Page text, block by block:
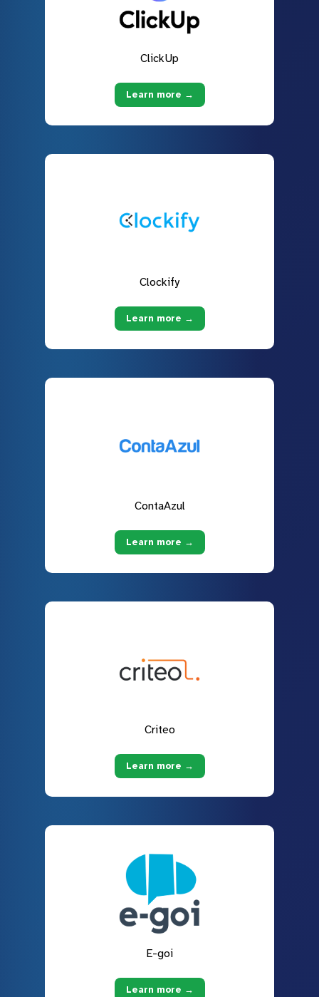
ClickUp
Learn more →
Clockify
Learn more →
ContaAzul
Learn more →
Criteo
Learn more →
E-goi
Learn more →